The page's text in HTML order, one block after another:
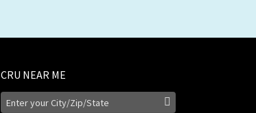
CRU NEAR ME